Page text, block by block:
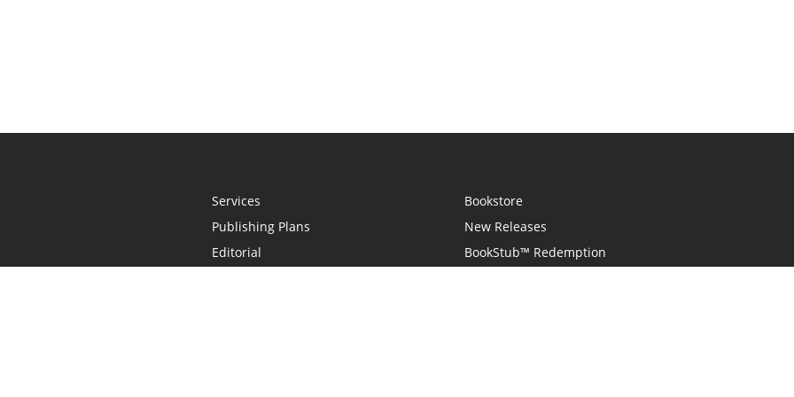
Services
Publishing Plans
Editorial
Bookstore
New Releases
BookStub™ Redemption